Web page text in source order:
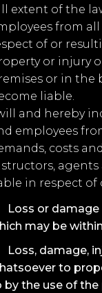
extent of the
from
of or
or injury
or in the
liable.
and hereby
employees
costs
agents
in respect of
Loss or
may be
Loss, damage,
to
by the use of the